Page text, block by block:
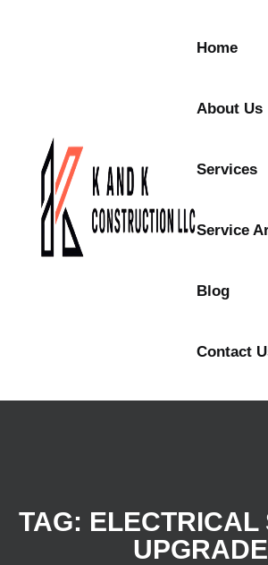
Home
About Us
Services
Service
Blog
Contact
TAG: ELECTRICAL
UPGRADE